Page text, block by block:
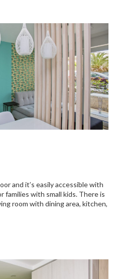
and it’s easily accessible with
families with small kids. There is
room with dining area, kitchen,